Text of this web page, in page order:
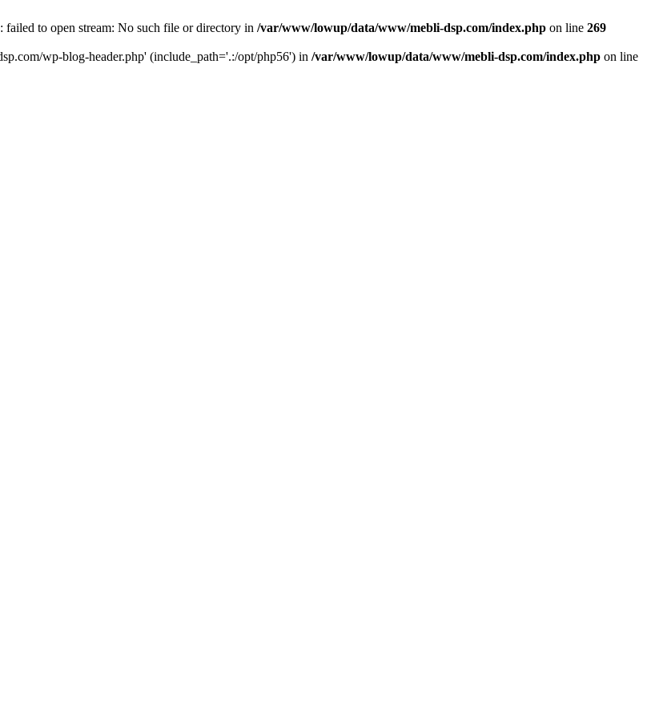
to open stream: No such file or directory in /var/www/lowup/data/www/mebli-dsp.com/index.php on line 269
wp-blog-header.php' (include_path='.:/opt/php56') in /var/www/lowup/data/www/mebli-dsp.com/index.php on line